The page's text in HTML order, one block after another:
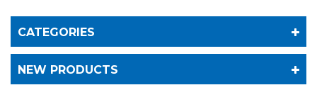
CATEGORIES
NEW PRODUCTS